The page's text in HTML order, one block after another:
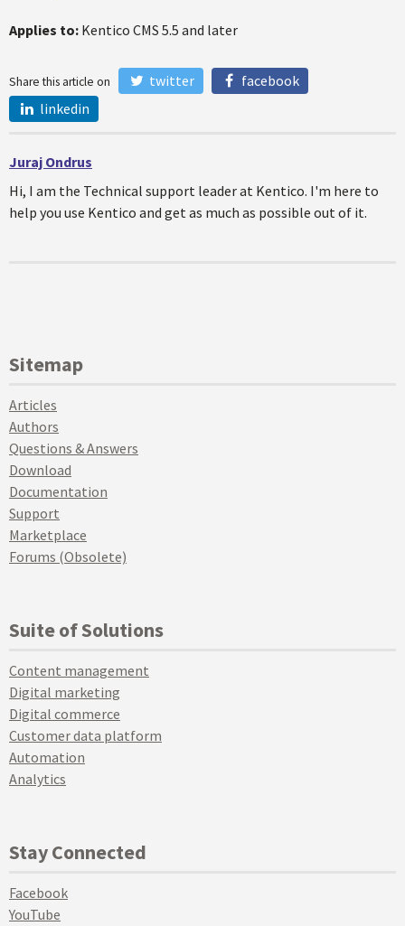
Applies to: Kentico CMS 5.5 and later
Share this article on twitter
facebook
linkedin
Juraj Ondrus
Hi, I am the Technical support leader at Kentico. I'm here to
help you use Kentico and get as much as possible out of it.
Sitemap
Articles
Authors
Questions & Answers
Download
Documentation
Support
Marketplace
Forums (Obsolete)
Suite of Solutions
Content management
Digital marketing
Digital commerce
Customer data platform
Automation
Analytics
Stay Connected
Facebook
YouTube